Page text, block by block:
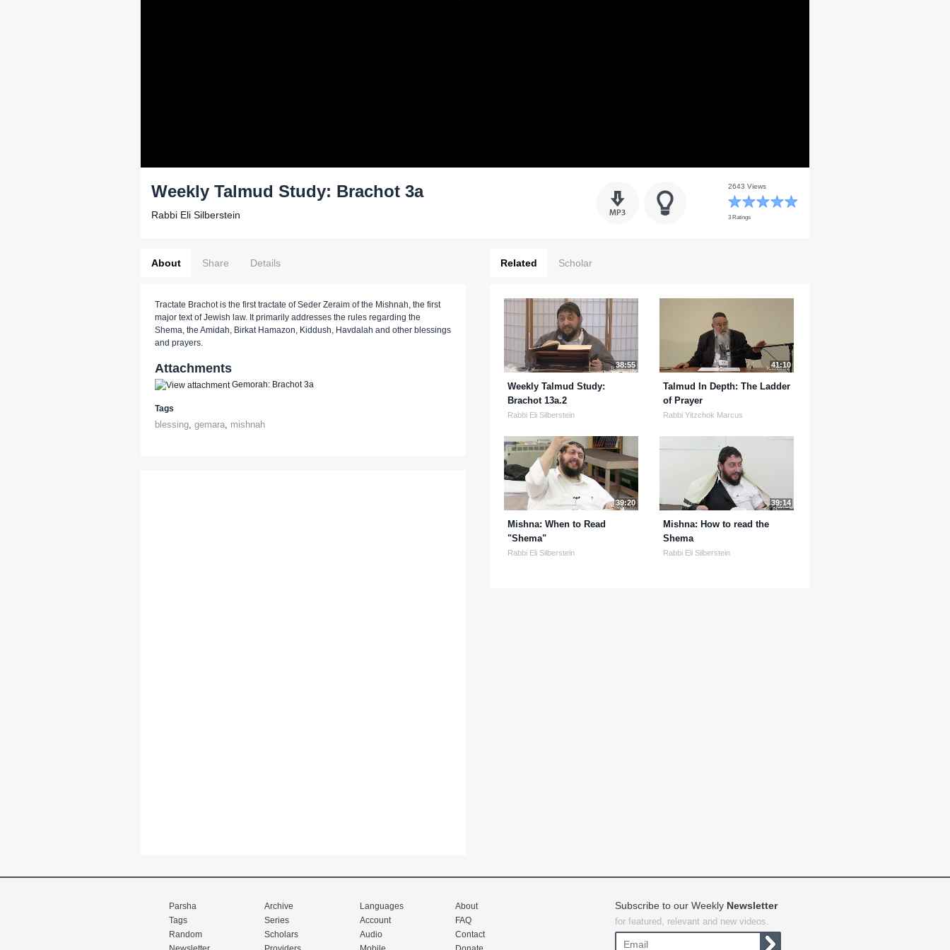
Weekly Talmud Study: Brachot 3a
Rabbi Eli Silberstein
2643 Views
3 Ratings
About Share Details
Tractate Brachot is the first tractate of Seder Zeraim of the Mishnah, the first
major text of Jewish law. It primarily addresses the rules regarding the
Shema, the Amidah, Birkat Hamazon, Kiddush, Havdalah and other blessings
and prayers.
Attachments
Gemorah: Brachot 3a
Tags
blessing gemara mishnah
Related Scholar
38:55
Weekly Talmud Study:
Brachot 13a.2
Rabbi Eli Silberstein
41:10
Talmud In Depth: The Ladder
of Prayer
Rabbi Yitzchok Marcus
39:20
Mishna: When to Read
"Shema"
Rabbi Eli Silberstein
39:14
Mishna: How to read the
Shema
Rabbi Eli Silberstein
Parsha
Tags
Random
Archive
Series
Scholars
Languages
Account
Audio
About
FAQ
Contact
Subscribe to our Weekly Newsletter
for featured, relevant and new videos.